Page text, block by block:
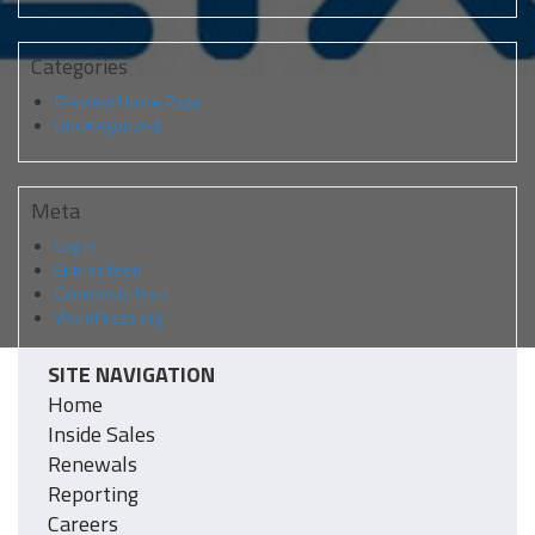
Categories
Preview Home Page
Uncategorized
Meta
Log in
Entries feed
Comments feed
WordPress.org
SITE NAVIGATION
Home
Inside Sales
Renewals
Reporting
Careers